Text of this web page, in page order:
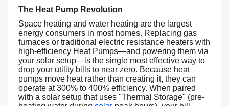
The Heat Pump Revolution
Space heating and water heating are the largest
energy consumers in most homes. Replacing gas
furnaces or traditional electric resistance heaters with
high-efficiency Heat Pumps—and powering them via
your solar setup—is the single most effective way to
drop your utility bills to near zero. Because heat
pumps move heat rather than creating it, they can
operate at 300% to 400% efficiency. When paired
with a solar setup that uses "Thermal Storage" (pre-